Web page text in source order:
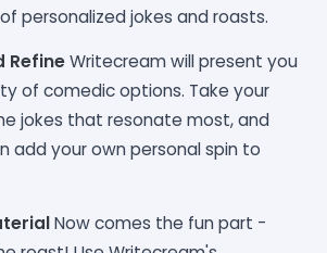
personalized jokes and roasts.
RefineWritecream will present you
of comedic options. Take your
jokes that resonate most, and
add your own personal spin to
Now comes the fun part -